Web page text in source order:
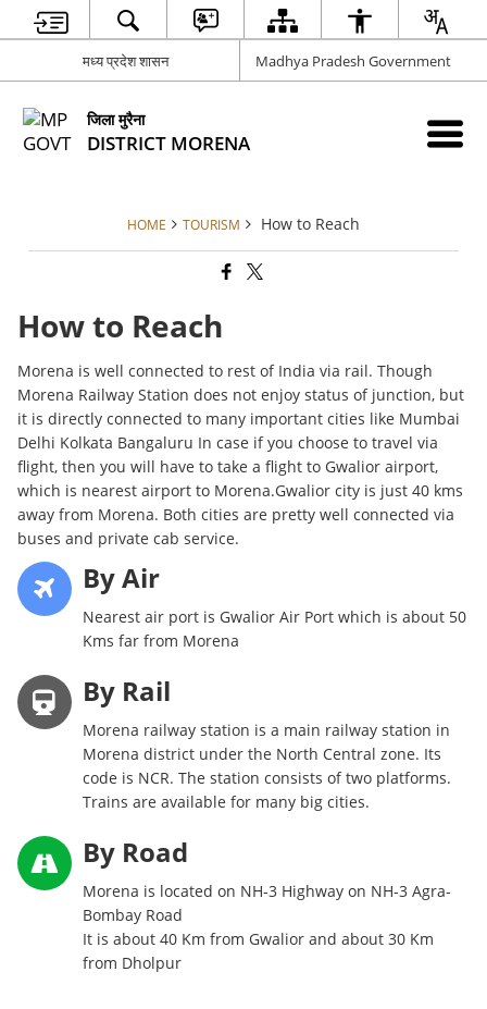
मध्य प्रदेश शासन Madhya Pradesh Government
जिला मुरैना
DISTRICT MORENA
HOME TOURISM How to Reach
How to Reach
Morena is well connected to rest of India via rail. Though
Morena Railway Station does not enjoy status of junction, but
it is directly connected to many important cities like Mumbai
Delhi Kolkata Bangaluru In case if you choose to travel via
flight, then you will have to take a flight to Gwalior airport,
which is nearest airport to Morena.Gwalior city is just 40 kms
away from Morena. Both cities are pretty well connected via
buses and private cab service.
By Air
Nearest air port is Gwalior Air Port which is about 50
Kms far from Morena
By Rail
Morena railway station is a main railway station in
Morena district under the North Central zone. Its
code is NCR. The station consists of two platforms.
Trains are available for many big cities.
By Road
Morena is located on NH-3 Highway on NH-3 Agra-
Bombay Road
It is about 40 Km from Gwalior and about 30 Km
from Dholpur